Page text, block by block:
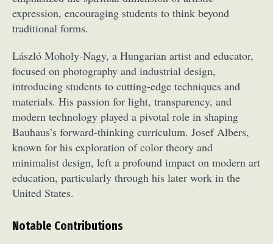
Furniture Design
Glass Art
Graphic Arts
Landscape Photography
Macro Photography
Makeup Art
Mixed Media
Muralism & Grafitti
Nature
Painting
People & Portraiture
Photo Collage
Photography
Plant Photography
Plastic Arts
Pop Culture
Sculpture
Surreal & Fantasy Photography
Tattoo
Underwater Photography
Urban Photography
expression, encouraging students to think beyond
traditional forms.
László Moholy-Nagy, a Hungarian artist and educator,
focused on photography and industrial design,
introducing students to cutting-edge techniques and
materials. His passion for light, transparency, and
modern technology played a pivotal role in shaping
Bauhaus’s forward-thinking curriculum. Josef Albers,
known for his exploration of color theory and
minimalist design, left a profound impact on modern art
education, particularly through his later work in the
United States.
Notable Contributions